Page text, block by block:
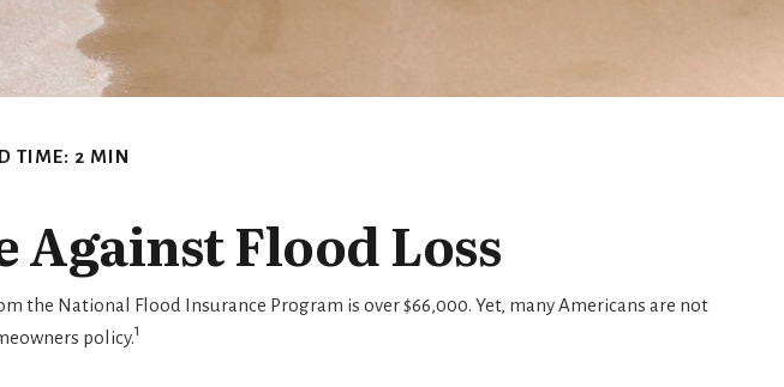
TIME: 2 MIN
Flood Loss
National Flood Insurance Program is over $66,000. Yet, many Americans are not
policy.1